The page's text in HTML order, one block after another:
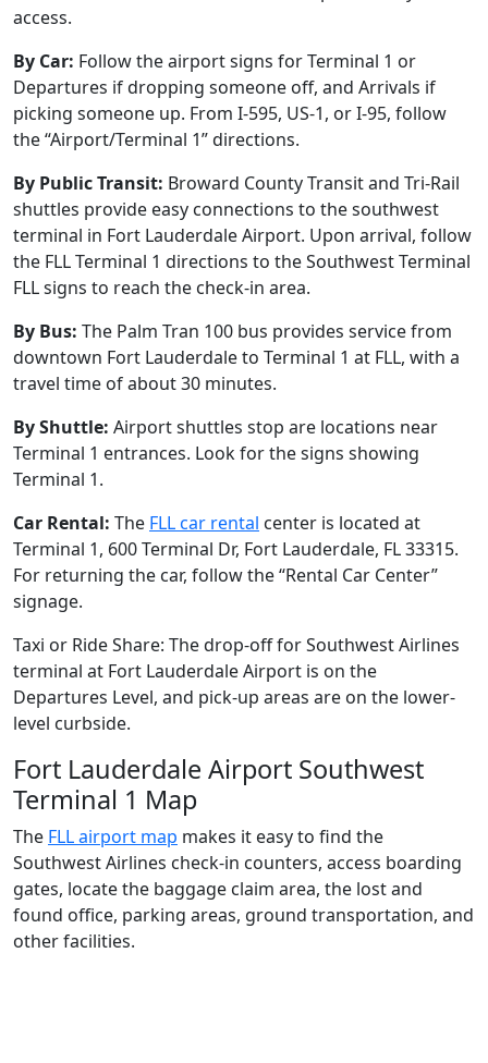
access.
By Car: Follow the airport signs for Terminal 1 or
Departures if dropping someone off, and Arrivals if
picking someone up. From I-595, US-1, or I-95, follow
the “Airport/Terminal 1” directions.
By Public Transit: Broward County Transit and Tri-Rail
shuttles provide easy connections to the southwest
terminal in Fort Lauderdale Airport. Upon arrival, follow
the FLL Terminal 1 directions to the Southwest Terminal
FLL signs to reach the check-in area.
By Bus: The Palm Tran 100 bus provides service from
downtown Fort Lauderdale to Terminal 1 at FLL, with a
travel time of about 30 minutes.
By Shuttle: Airport shuttles stop are locations near
Terminal 1 entrances. Look for the signs showing
Terminal 1.
Car Rental: The FLL car rental center is located at
Terminal 1, 600 Terminal Dr, Fort Lauderdale, FL 33315.
For returning the car, follow the “Rental Car Center”
signage.
Taxi or Ride Share: The drop-off for Southwest Airlines
terminal at Fort Lauderdale Airport is on the
Departures Level, and pick-up areas are on the lower-
level curbside.
Fort Lauderdale Airport Southwest
Terminal 1 Map
The FLL airport map makes it easy to find the
Southwest Airlines check-in counters, access boarding
gates, locate the baggage claim area, the lost and
found office, parking areas, ground transportation, and
other facilities.